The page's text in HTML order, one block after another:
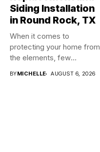
Siding Installation
in Round Rock, TX
When it comes to
protecting your home from
the elements, few
BYMICHELLE AUGUST 6, 2026